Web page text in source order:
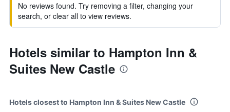
No reviews found. Try removing a filter, changing your
search, or clear all to view reviews.
Hotels similar to Hampton Inn &
Suites New Castle
Hotels closest to Hampton Inn & Suites New Castle